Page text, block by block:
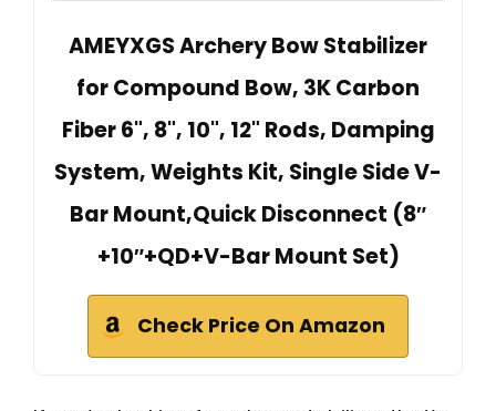
AMEYXGS Archery Bow Stabilizer
for Compound Bow, 3K Carbon
Fiber 6", 8", 10", 12" Rods, Damping
System, Weights Kit, Single Side V-
Bar Mount,Quick Disconnect (8″
+10″+QD+V-Bar Mount Set)
Check Price On Amazon